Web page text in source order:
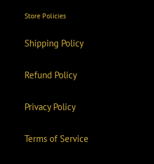
Store Policies
Shipping Policy
Refund Policy
Privacy Policy
Terms of Service